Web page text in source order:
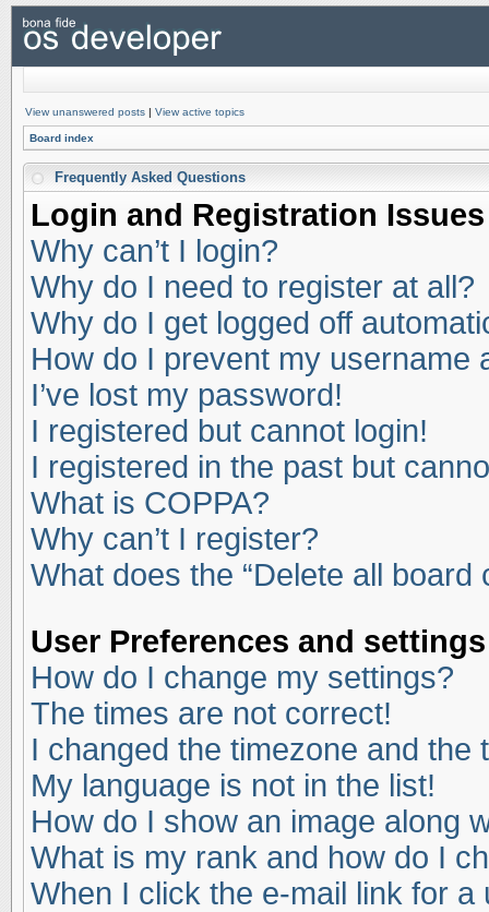
View unanswered posts | View active topics
Board index
Frequently Asked Questions
Login and Registration Issues
Why can’t I login?
Why do I need to register at all?
Why do I get logged off
How do I prevent my username
I’ve lost my password!
I registered but cannot login!
I registered in the past but
What is COPPA?
Why can’t I register?
What does the “Delete all board
User Preferences and settings
How do I change my settings?
The times are not correct!
I changed the timezone and the
My language is not in the list!
How do I show an image along
What is my rank and how do I
When I click the e-mail link for